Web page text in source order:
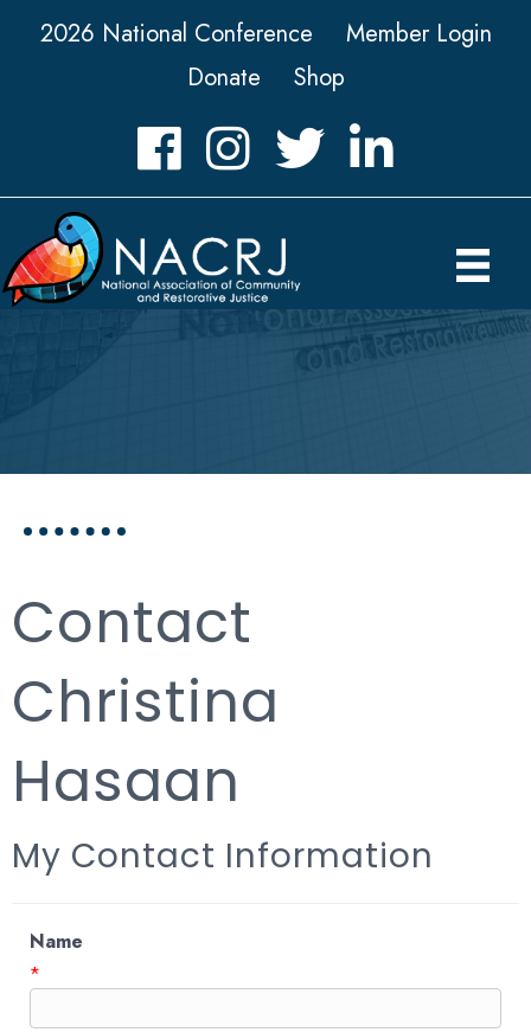
2026 National Conference
Member Login
Donate
Shop
FacebookInstagramTwitter LinkedIn icon
Contact
Christina
Hasaan
My Contact Information
Name
*